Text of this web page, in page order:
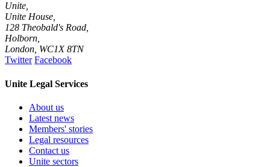
Unite,
Unite House,
128 Theobald's Road,
Holborn,
London, WC1X 8TN
Twitter Facebook
Unite Legal Services
About us
Latest news
Members' stories
Legal resources
Contact us
Unite sectors